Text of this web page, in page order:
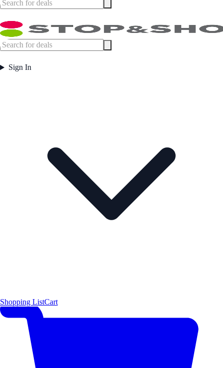
Sign In
Shopping ListCart